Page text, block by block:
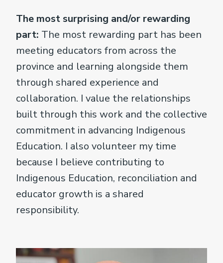
The most surprising and/or rewarding
part: The most rewarding part has been
meeting educators from across the
province and learning alongside them
through shared experience and
collaboration. I value the relationships
built through this work and the collective
commitment in advancing Indigenous
Education. I also volunteer my time
because I believe contributing to
Indigenous Education, reconciliation and
educator growth is a shared
responsibility.